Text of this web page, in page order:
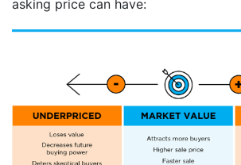
asking price can have: